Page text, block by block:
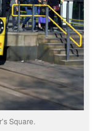
Square.